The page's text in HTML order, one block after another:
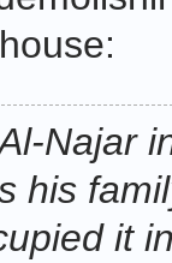
Najar
his
it